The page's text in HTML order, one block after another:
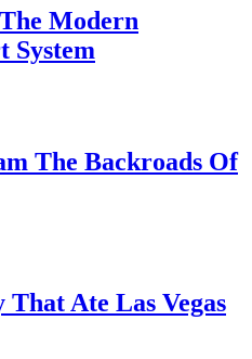
Modern
System
The Backroads Of
Ate Las Vegas